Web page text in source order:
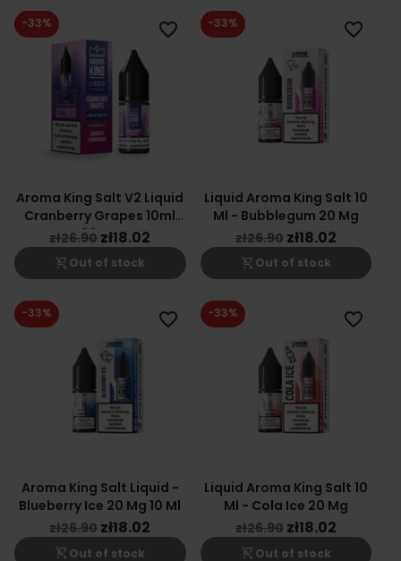
Aroma King Salt V2 Liquid
Cranberry Grapes 10ml
20mg
zł26.90 zł18.02
shopping_cart_off Out of stock
-33% favorite_border
Liquid Aroma King Salt 10
Ml - Bubblegum 20 Mg
zł26.90 zł18.02
shopping_cart_off Out of stock
-33% favorite_border
Aroma King Salt Liquid -
Blueberry Ice 20 Mg 10 Ml
zł26.90 zł18.02
shopping_cart_off Out of stock
-33% favorite_border
Liquid Aroma King Salt 10
Ml - Cola Ice 20 Mg
zł26.90 zł18.02
shopping_cart_off Out of stock
-33% favorite_border